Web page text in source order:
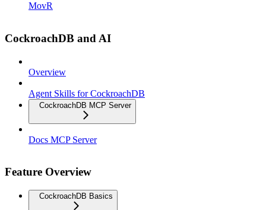
MovR
CockroachDB and AI
Overview
Agent Skills for CockroachDB
CockroachDB MCP Server
Docs MCP Server
Feature Overview
CockroachDB Basics